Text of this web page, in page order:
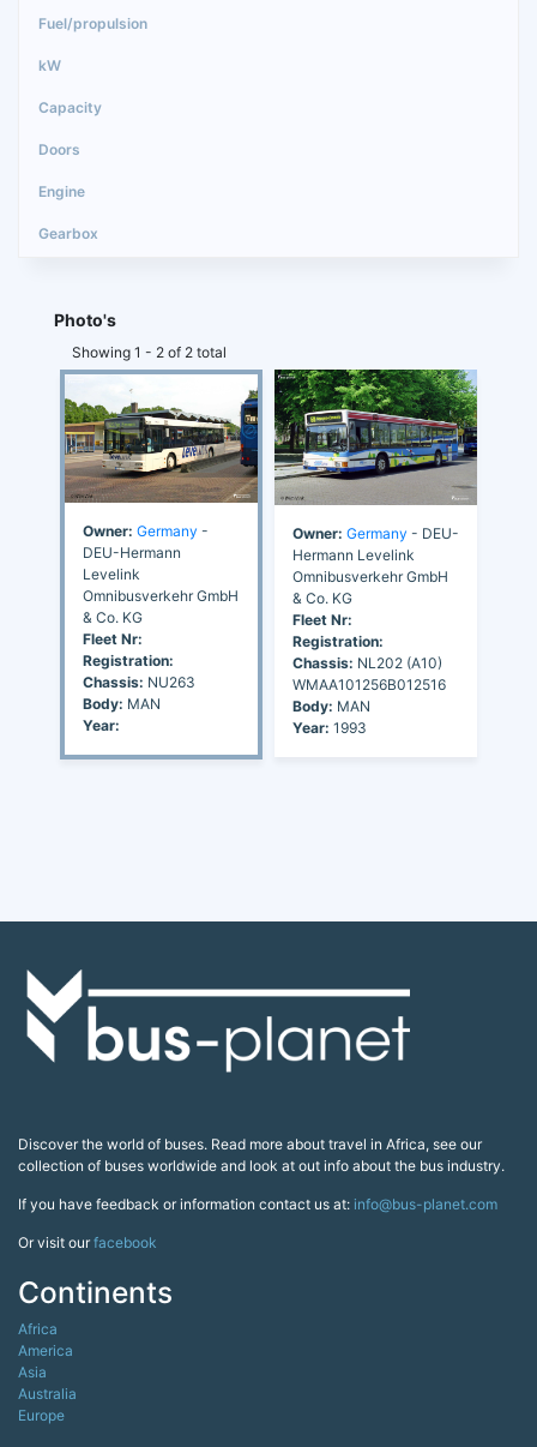
Photo's
Showing 1 - 2 of 2 total
Owner: Germany -
DEU-Hermann
Levelink
Omnibusverkehr GmbH
& Co. KG
Fleet Nr:
Registration:
Chassis: NU263
Body: MAN
Year:
Owner: Germany - DEU-
Hermann Levelink
Omnibusverkehr GmbH
& Co. KG
Fleet Nr:
Registration:
Chassis: NL202 (A10)
WMAA101256B012516
Body: MAN
Year: 1993
Discover the world of buses. Read more about travel in Africa, see our
collection of buses worldwide and look at out info about the bus industry.
If you have feedback or information contact us at: info@bus-planet.com
Or visit ourfacebook
Continents
Africa
America
Asia
Australia
Europe